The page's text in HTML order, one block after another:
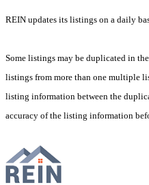
REIN updates its listings on a daily
Some listings may be duplicated in
listings from more than one multiple
listing information between the
accuracy of the listing information